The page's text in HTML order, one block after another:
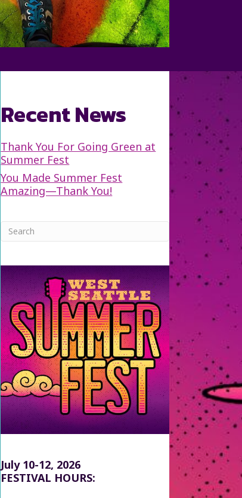
Recent News
Thank You For Going Green at
Summer Fest
You Made Summer Fest
Amazing—Thank You!
July 10-12, 2026
FESTIVAL HOURS: